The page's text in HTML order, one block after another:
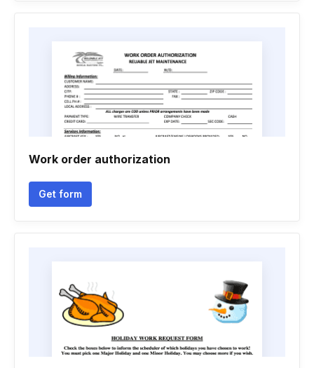
Work order authorization
Get form